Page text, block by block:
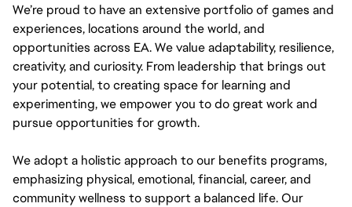
We’re proud to have an extensive portfolio of games and
experiences, locations around the world, and
opportunities across EA. We value adaptability, resilience,
creativity, and curiosity. From leadership that brings out
your potential, to creating space for learning and
experimenting, we empower you to do great work and
pursue opportunities for growth.
We adopt a holistic approach to our benefits programs,
emphasizing physical, emotional, financial, career, and
community wellness to support a balanced life. Our